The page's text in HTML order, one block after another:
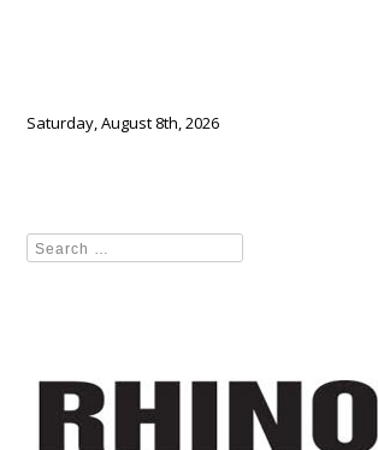
Saturday, August 8th, 2026